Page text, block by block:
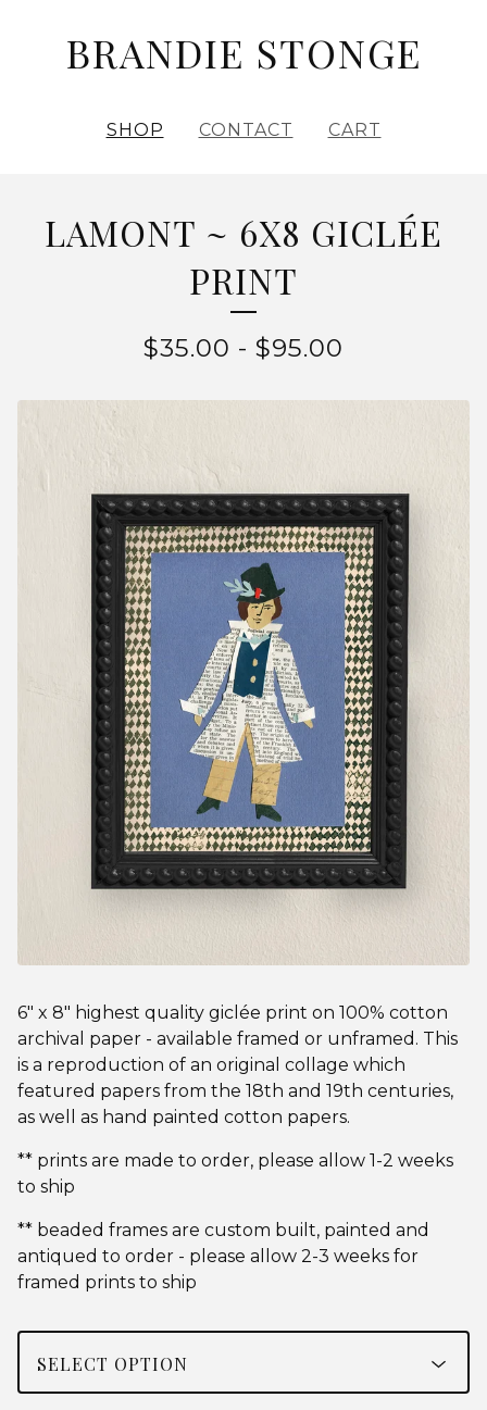
BRANDIE STONGE
SHOP CONTACT CART
LAMONT ~ 6X8 GICLÉE
PRINT
$35.00 - $95.00
6" x 8" highest quality giclée print on 100% cotton
archival paper - available framed or unframed. This
is a reproduction of an original collage which
featured papers from the 18th and 19th centuries,
as well as hand painted cotton papers.
** prints are made to order, please allow 1-2 weeks
to ship
** beaded frames are custom built, painted and
antiqued to order - please allow 2-3 weeks for
framed prints to ship